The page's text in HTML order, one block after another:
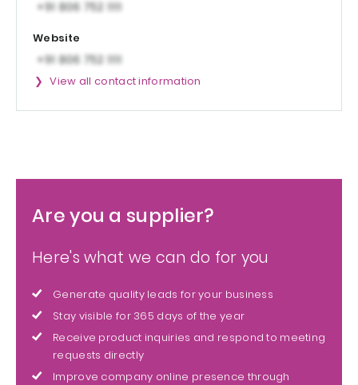
Website
View all contact information
Are you a supplier?
Here's what we can do for you
Generate quality leads for your business
Stay visible for 365 days of the year
Receive product inquiries and respond to meeting
requests directly
Improve company online presence through